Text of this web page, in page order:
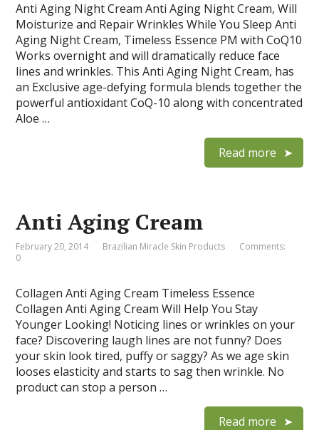
Anti Aging Night Cream Anti Aging Night Cream, Will
Moisturize and Repair Wrinkles While You Sleep Anti
Aging Night Cream, Timeless Essence PM with CoQ10
Works overnight and will dramatically reduce face
lines and wrinkles. This Anti Aging Night Cream, has
an Exclusive age-defying formula blends together the
powerful antioxidant CoQ-10 along with concentrated
Aloe …
Read more
Anti Aging Cream
February 20, 2014 Brazilian Miracle Skin Products
Comments:
0
Collagen Anti Aging Cream Timeless Essence
Collagen Anti Aging Cream Will Help You Stay
Younger Looking! Noticing lines or wrinkles on your
face? Discovering laugh lines are not funny? Does
your skin look tired, puffy or saggy? As we age skin
looses elasticity and starts to sag then wrinkle. No
product can stop a person …
Read more